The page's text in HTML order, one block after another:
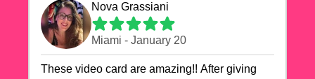
Nova Grassiani
Miami - January 20
These video card are amazing!! After giving